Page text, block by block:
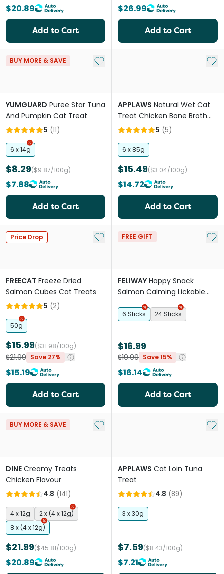
$20.89
Add to Cart
$26.99
Add to Cart
BUY MORE & SAVE Add to My List
YUMGUARD Puree Star Tuna
And Pumpkin Cat Treat
5 (11)
6 x 14g
$8.29($9.87/100g)
$7.88
Add to Cart
Add
APPLAWS Natural Wet Cat
Treat Chicken Bone Broth
With Chicken Soup
5 (5)
6 x 85g
$15.49($3.04/100g)
$14.72
Add to Cart
Price Drop Add to My List
FREECAT Freeze Dried
Salmon Cubes Cat Treats
5 (2)
50g
$15.99($31.98/100g)
$21.99 Save 27%
$15.19
Add to Cart
FREE GIFT Add
FELIWAY Happy Snack
Salmon Calming Lickable
Cat Treats
6 Sticks 24 Sticks
$16.99
$19.99 Save 15%
$16.14
Add to Cart
BUY MORE & SAVE Add to My List
DINE Creamy Treats
Chicken Flavour
4.8 (141)
4 x 12g
2 x (4 x 12g)
8 x (4 x 12g)
$21.99($45.81/100g)
$20.89
Add
APPLAWS Cat Loin Tuna
Treat
4.8 (89)
3 x 30g
$7.59($8.43/100g)
$7.21